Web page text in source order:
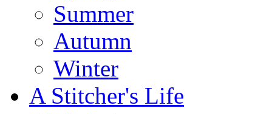
Summer
Autumn
Winter
A Stitcher's Life